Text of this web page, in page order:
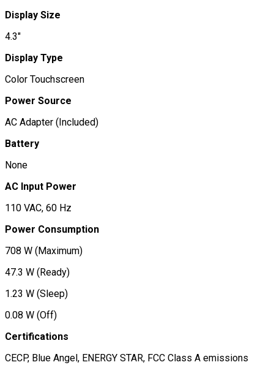
Display Size
4.3"
Display Type
Color Touchscreen
Power Source
AC Adapter (Included)
Battery
None
AC Input Power
110 VAC, 60 Hz
Power Consumption
708 W (Maximum)
47.3 W (Ready)
1.23 W (Sleep)
0.08 W (Off)
Certifications
CECP, Blue Angel, ENERGY STAR, FCC Class A emissions